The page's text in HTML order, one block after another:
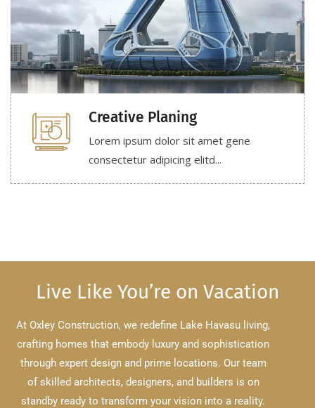
Creative Planing
Lorem ipsum dolor sit amet gene
consectetur adipicing elitd...
Live Like You’re on Vacation
At Oxley Construction, we redefine Lake Havasu living,
crafting homes that embody luxury and sophistication
through expert design and prime locations. Our team
of skilled architects, designers, and builders is on
standby ready to transform your vision into a reality.